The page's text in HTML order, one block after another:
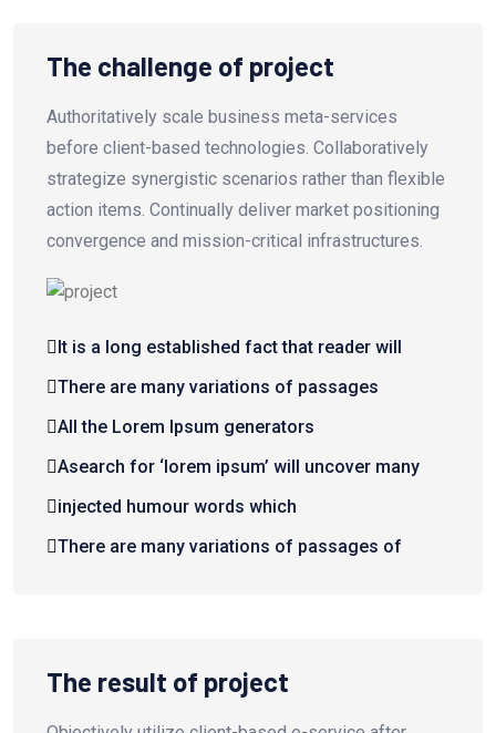
The challenge of project
Authoritatively scale business meta-services
before client-based technologies. Collaboratively
strategize synergistic scenarios rather than flexible
action items. Continually deliver market positioning
convergence and mission-critical infrastructures.
It is a long established fact that reader will
There are many variations of passages
All the Lorem Ipsum generators
Asearch for ‘lorem ipsum’ will uncover many
injected humour words which
There are many variations of passages of
The result of project